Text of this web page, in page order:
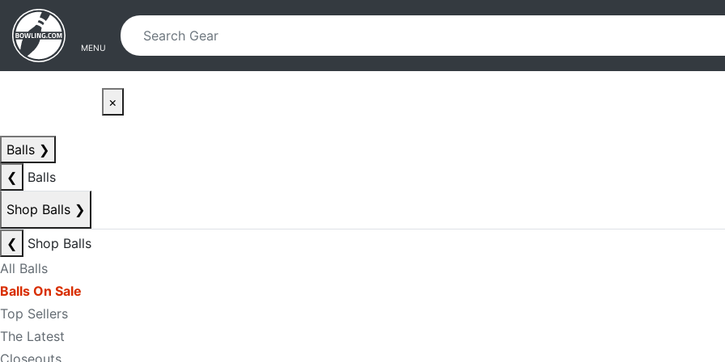
Skip to main content
Skip to navigation
MENU
×
Balls ❯
❮
Balls
Shop Balls ❯
❮
Shop Balls
All Balls
Balls On Sale
Top Sellers
The Latest
Closeouts